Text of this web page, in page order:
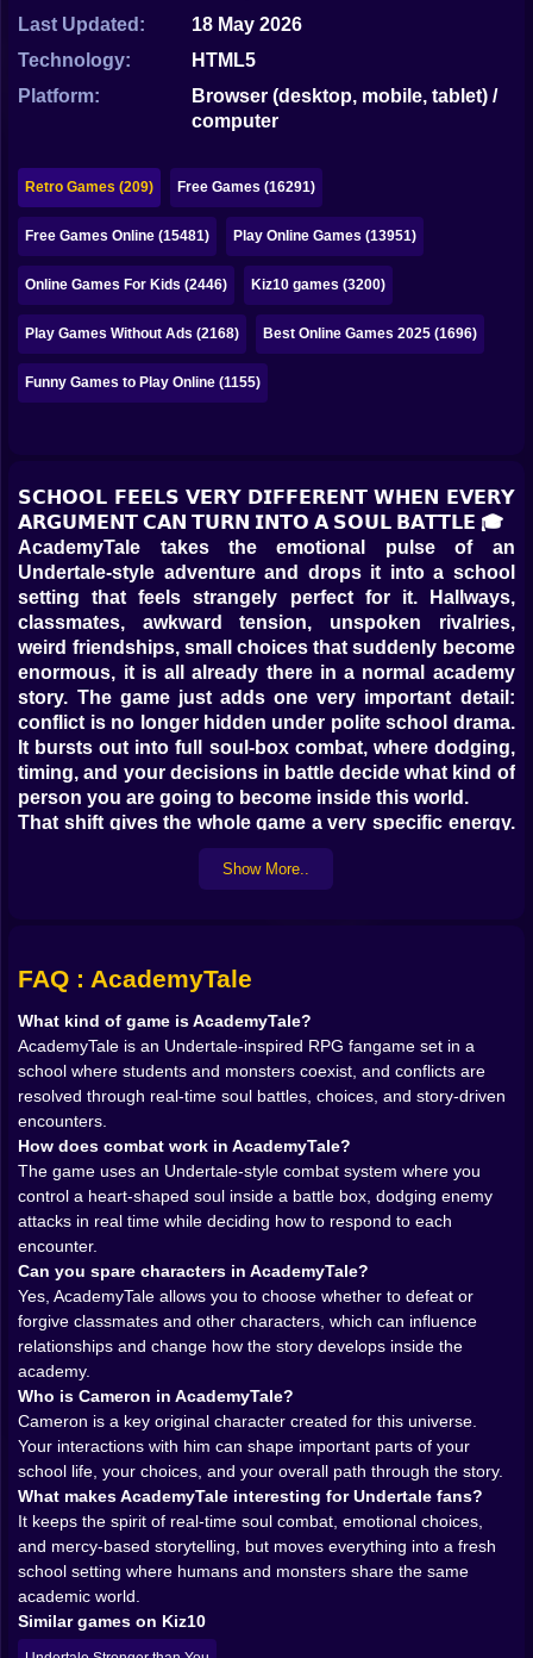
FNAF
Bubble
Mahjong
Pokemon
Among Us
Sudoku
Games for You Site
Last Updated:
18 May 2026
Technology:
HTML5
Platform:
Browser (desktop, mobile, tablet) /
computer
Retro Games (209) Free Games (16291)
Free Games Online (15481) Play Online Games (13951)
Online Games For Kids (2446) Kiz10 games (3200)
Play Games Without Ads (2168) Best Online Games 2025 (1696)
Funny Games to Play Online (1155)
𝗦𝗖𝗛𝗢𝗢𝗟 𝗙𝗘𝗘𝗟𝗦 𝗩𝗘𝗥𝗬 𝗗𝗜𝗙𝗙𝗘𝗥𝗘𝗡𝗧 𝗪𝗛𝗘𝗡 𝗘𝗩𝗘𝗥𝗬
𝗔𝗥𝗚𝗨𝗠𝗘𝗡𝗧 𝗖𝗔𝗡 𝗧𝗨𝗥𝗡 𝗜𝗡𝗧𝗢 𝗔 𝗦𝗢𝗨𝗟 𝗕𝗔𝗧𝗧𝗟𝗘 🎓
AcademyTale takes the emotional pulse of an
Undertale-style adventure and drops it into a school
setting that feels strangely perfect for it. Hallways,
classmates, awkward tension, unspoken rivalries,
weird friendships, small choices that suddenly become
enormous, it is all already there in a normal academy
story. The game just adds one very important detail:
conflict is no longer hidden under polite school drama.
It bursts out into full soul-box combat, where dodging,
timing, and your decisions in battle decide what kind of
person you are going to become inside this world.
That shift gives the whole game a very specific energy.
It feels familiar and unsettling at the same time. School
is supposed to be a place where people learn how to
meet might become a friend, an enemy, or something
painfully stuck between the two. The academy is not
just a backdrop. It is a pressure cooker full of
personalities, insecurities, and choices that keep
following you.
On Kiz10, this kind of game stands out because it is
not trying to be a standard RPG where you grind, level
up, and solve everything with force. It wants your
attention somewhere else. In your reactions. In your
empathy. In that tiny second when you decide whether
to strike or spare.
𝗧𝗛𝗘 𝗖𝗢𝗠𝗕𝗔𝗧 𝗙𝗘𝗘𝗟𝗦 𝗔𝗟𝗜𝗩𝗘 𝗕𝗘𝗖𝗔𝗨𝗦𝗘 𝗬𝗢𝗨 𝗔𝗥𝗘
𝗡𝗘𝗩𝗘𝗥 𝗝𝗨𝗦𝗧 𝗔𝗧𝗧𝗔𝗖𝗞𝗜𝗡𝗚 ❤️
One of the best things about AcademyTale is how
much it inherits the feeling of real-time soul combat
and makes it work inside this academic setting. You
are not standing still while menus slowly decide your
fate. You are moving your heart-shaped soul through a
battle box, actively dodging attacks, reading patterns,
and surviving long enough to make your next decision
matter. That kind of combat always feels personal, and
here it becomes even more meaningful because the
people attacking you are not distant monsters in some
forgotten cave. They are classmates. Students.
Characters you may end up understanding much
better than you expected.
That changes the emotional temperature of every fight.
A battle is not only a mechanical challenge. It is a
Show More..
FAQ : AcademyTale
What kind of game is AcademyTale?
AcademyTale is an Undertale-inspired RPG fangame set in a
school where students and monsters coexist, and conflicts are
resolved through real-time soul battles, choices, and story-driven
encounters.
How does combat work in AcademyTale?
The game uses an Undertale-style combat system where you
control a heart-shaped soul inside a battle box, dodging enemy
attacks in real time while deciding how to respond to each
encounter.
Can you spare characters in AcademyTale?
Yes, AcademyTale allows you to choose whether to defeat or
forgive classmates and other characters, which can influence
relationships and change how the story develops inside the
academy.
Who is Cameron in AcademyTale?
Cameron is a key original character created for this universe.
Your interactions with him can shape important parts of your
school life, your choices, and your overall path through the story.
What makes AcademyTale interesting for Undertale fans?
It keeps the spirit of real-time soul combat, emotional choices,
and mercy-based storytelling, but moves everything into a fresh
school setting where humans and monsters share the same
academic world.
Similar games on Kiz10